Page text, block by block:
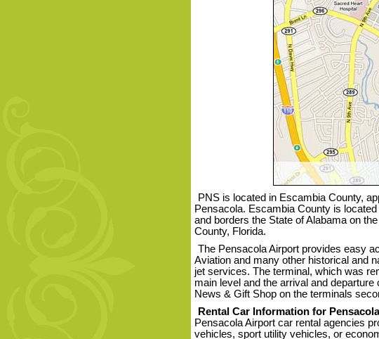
PNS is located in Escambia County,
Pensacola. Escambia County is
and borders the State of Alabama on
County, Florida.
The Pensacola Airport provides easy
Aviation and many other historical and
jet services. The terminal, which was
main level and the arrival and
News & Gift Shop on the terminals
Rental Car Information for
Pensacola Airport car rental agencies
vehicles, sport utility vehicles, or